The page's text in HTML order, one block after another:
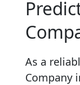
As a
Company